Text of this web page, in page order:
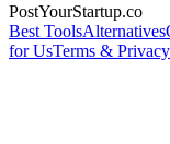
PostYourStartup.co
Best ToolsAlternatives
for UsTerms & Privacy